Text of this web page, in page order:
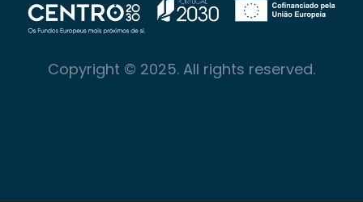
Copyright © 2025. All rights reserved.